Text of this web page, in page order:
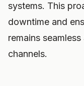
systems. This
downtime and
remains
channels.